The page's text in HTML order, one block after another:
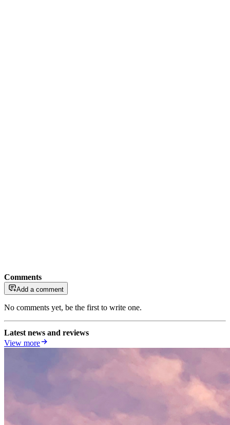
Comments
Add a comment
No comments yet, be the first to write one.
Latest news and reviews
View more